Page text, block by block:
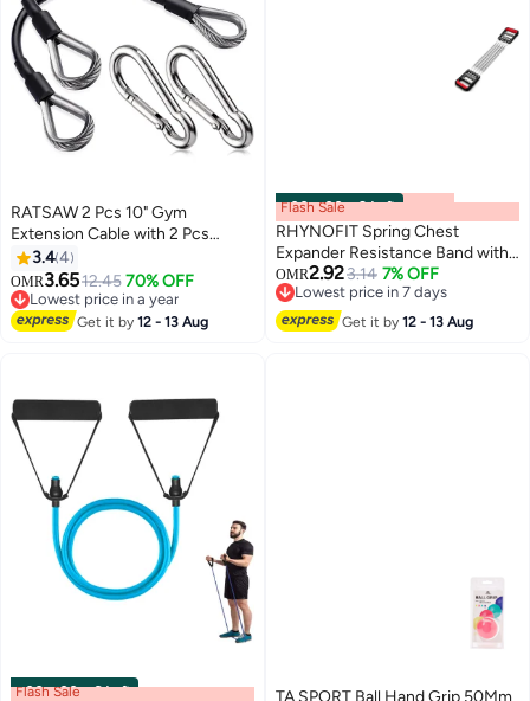
RATSAW 2 Pcs 10" Gym
Extension Cable with 2 Pcs
Carabiner Heavy Duty Fitness
Extension Rope Attachments for
Total Gym Lat Tricep Pull Down
3.44
OMR3.6512.45 70% OFF
Lowest price in a year
Lowest price in a year
Get it by12 - 13 Aug
00m:00s·9 Left
Flash Sale
RHYNOFIT Spring Chest
Expander Resistance Band with
Handles
OMR2.923.14 7% OFF
Lowest price in 7 days
Lowest price in 7 days
Get it by12 - 13 Aug
00m:00s·6 Left
Flash Sale